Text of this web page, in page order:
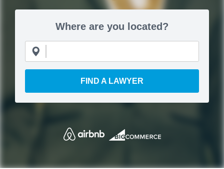
Where are you located?
FIND A LAWYER